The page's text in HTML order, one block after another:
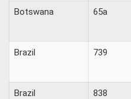
Botswana 65a
Brazil 739
Brazil 838